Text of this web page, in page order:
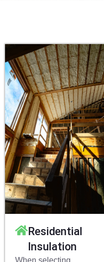
Residential
Insulation
When selecting